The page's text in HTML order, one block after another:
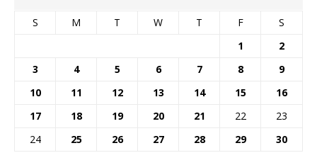
S M T W T F
S
1
2
3
4 5 6 7 8
9
10
11 12 13 14 15
16
17
18 19 20 21 22
23
24
25 26 27 28 29 30